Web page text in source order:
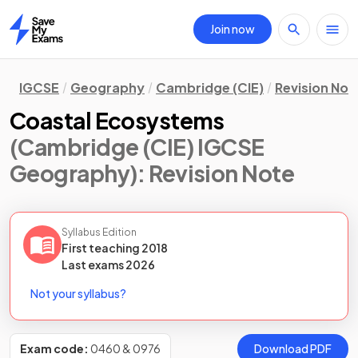
Home
Join now
IGCSE Geography Cambridge (CIE) Revision
Coastal Ecosystems
(Cambridge (CIE) IGCSE
Geography): Revision Note
Syllabus Edition
First teaching 2018
Last exams2026
Not your syllabus?
Exam code: 0460 & 0976 Download PDF